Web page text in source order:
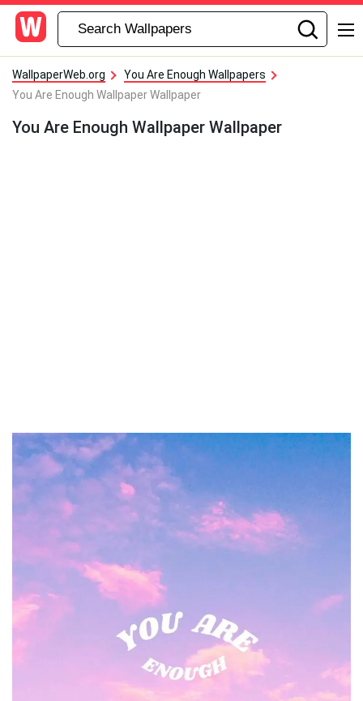
WallpaperWeb.org
You Are Enough Wallpapers
You Are Enough Wallpaper Wallpaper
You Are Enough Wallpaper Wallpaper